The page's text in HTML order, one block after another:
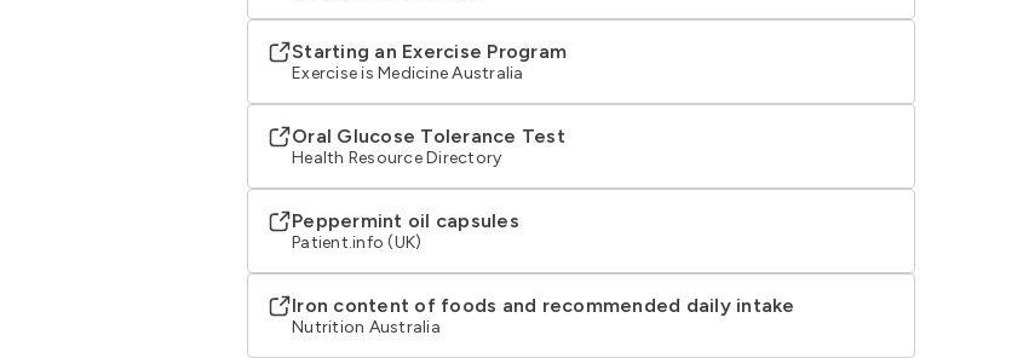
Starting an Exercise Program
Exercise is Medicine Australia
Oral Glucose Tolerance Test
Health Resource Directory
Peppermint oil capsules
Patient.info (UK)
Iron content of foods and recommended daily intake
Nutrition Australia